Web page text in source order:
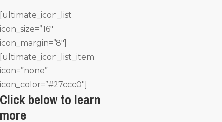
[ultimate_icon_list
icon_size=”16″
icon_margin=”8″]
[ultimate_icon_list_item
icon=”none”
icon_color=”#27ccc0″]
Click below to learn
more